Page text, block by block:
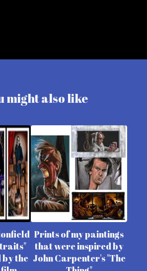
might also like
by the
Prints of my paintings
that were inspired by
John Carpenter's "The